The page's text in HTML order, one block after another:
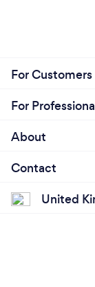
For Customers
For
About
Contact
United